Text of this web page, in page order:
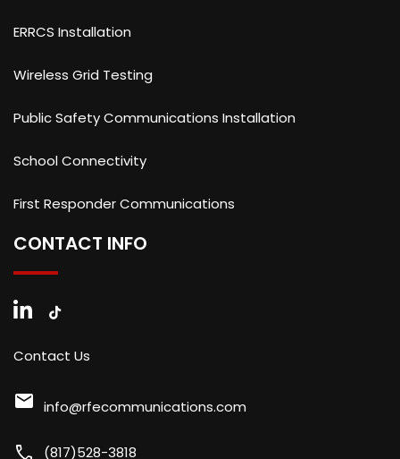
ERRCS Installation
Wireless Grid Testing
Public Safety Communications Installation
School Connectivity
First Responder Communications
CONTACT INFO
Contact Us
mail info@rfecommunications.com
call (817)528-3818